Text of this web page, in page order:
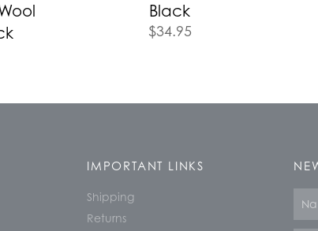
Black
$34.95
IMPORTANT LINKS
Shipping
Returns